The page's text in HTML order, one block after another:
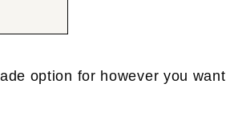
option for however you want